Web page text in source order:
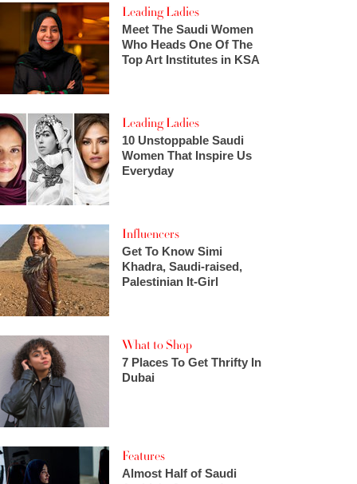
Leading Ladies
Meet The Saudi Women
Who Heads One Of The
Top Art Institutes in KSA
Leading Ladies
10 Unstoppable Saudi
Women That Inspire Us
Everyday
Influencers
Get To Know Simi
Khadra, Saudi-raised,
Palestinian It-Girl
What to Shop
7 Places To Get Thrifty In
Dubai
Features
Almost Half of Saudi